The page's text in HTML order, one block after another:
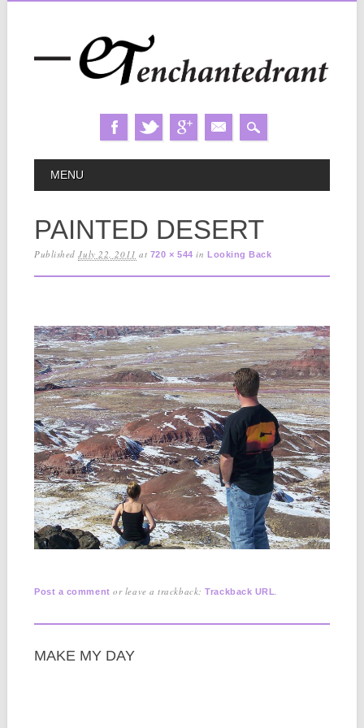
MAIN MENU
MENU
PAINTED DESERT
PublishedJuly 22, 2011 at 720 × 544 in Looking Back
Post a comment or leave a trackback:Trackback URL.
MAKE MY DAY